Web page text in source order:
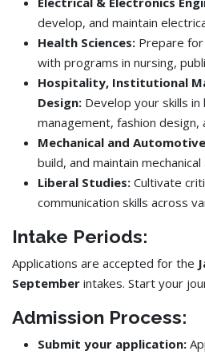
develop, and maintain
Health Sciences: Prepare
with programs in nursing,
Hospitality, Institutional
Design: Develop your skills
management, fashion design,
Mechanical and
build, and maintain
Liberal Studies: Cultivate
communication skills across
Intake Periods:
Applications are accepted for the
September intakes. Start your
Admission Process:
Submit your application: